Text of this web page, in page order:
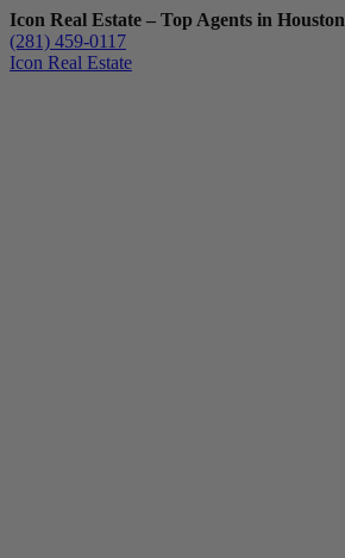
Icon Real Estate – Top Agents in Houston
(281) 459-0117
Icon Real Estate